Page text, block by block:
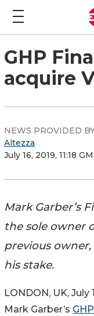
GHP
acquire
NEWS PROVIDED
Altezza
July 16, 2019, 11:18
Mark Garber’s
the sole owner
previous
his stake.
LONDON, UK, July
Mark Garber’s